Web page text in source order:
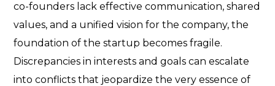
co-founders lack effective communication, shared
values, and a unified vision for the company, the
foundation of the startup becomes fragile.
Discrepancies in interests and goals can escalate
into conflicts that jeopardize the very essence of